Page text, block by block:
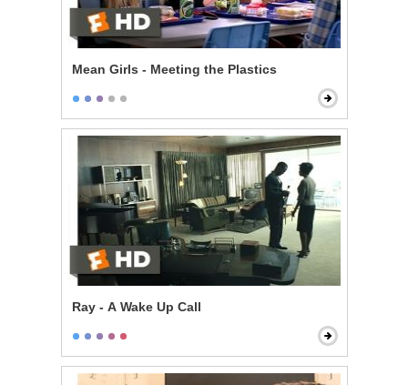
Mean Girls - Meeting the Plastics
Ray - A Wake Up Call